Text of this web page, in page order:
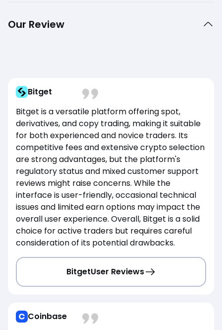
Our Review
Bitget
Bitget is a versatile platform offering spot,
derivatives, and copy trading, making it suitable
for both experienced and novice traders. Its
competitive fees and extensive crypto selection
are strong advantages, but the platform's
regulatory status and mixed customer support
reviews might raise concerns. While the
interface is user-friendly, occasional technical
issues and limited earn options may impact the
overall user experience. Overall, Bitget is a solid
choice for active traders but requires careful
consideration of its potential drawbacks.
BitgetUser Reviews
Coinbase